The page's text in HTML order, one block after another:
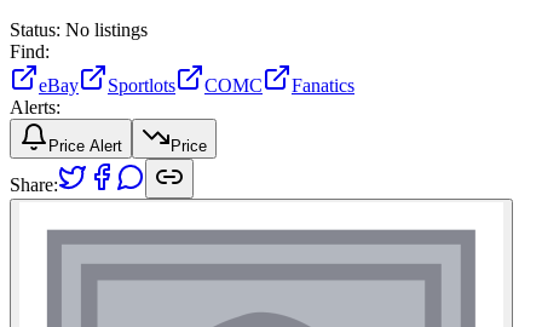
Status: No listings
Find:
eBay
Sportlots COMC
Fanatics
Alerts:
Price Alert Price
Share: